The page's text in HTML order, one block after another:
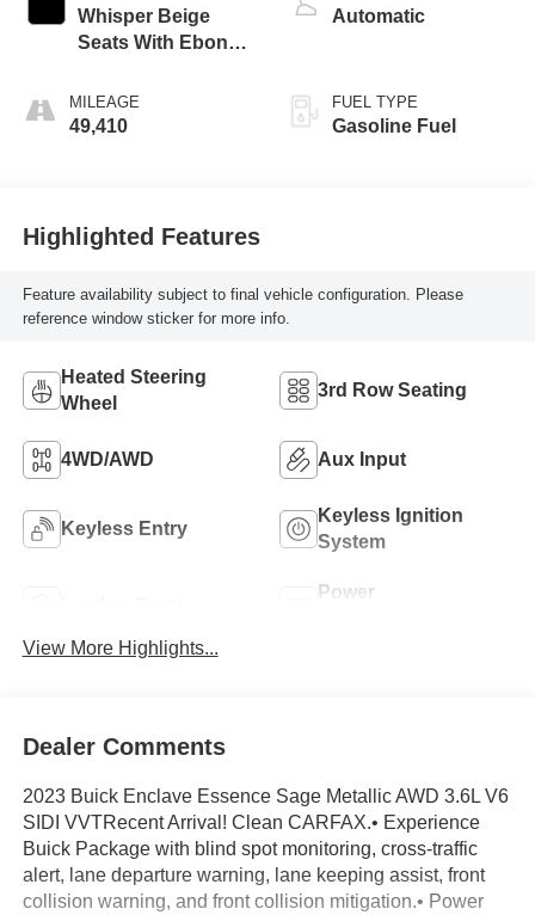
Whisper Beige
Seats With Ebony
Perforated
Leather-Appointed
MILEAGE
49,410
Automatic
FUEL TYPE
Gasoline Fuel
Highlighted Features
Feature availability subject to final vehicle configuration. Please
reference window sticker for more info.
Heated Steering
Wheel
3rd Row Seating
4WD/AWD Aux Input
Keyless Entry
Keyless Ignition
System
Power
View More Highlights...
Dealer Comments
2023 Buick Enclave Essence Sage Metallic AWD 3.6L V6
SIDI VVTRecent Arrival! Clean CARFAX.• Experience
Buick Package with blind spot monitoring, cross-traffic
alert, lane departure warning, lane keeping assist, front
collision warning, and front collision mitigation.• Power